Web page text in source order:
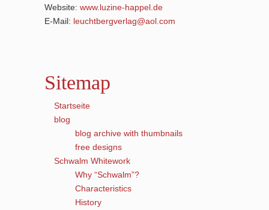
Website: www.luzine-happel.de
E-Mail: leuchtbergverlag@aol.com
Sitemap
Startseite
blog
blog archive with thumbnails
free designs
Schwalm Whitework
Why “Schwalm”?
Characteristics
History